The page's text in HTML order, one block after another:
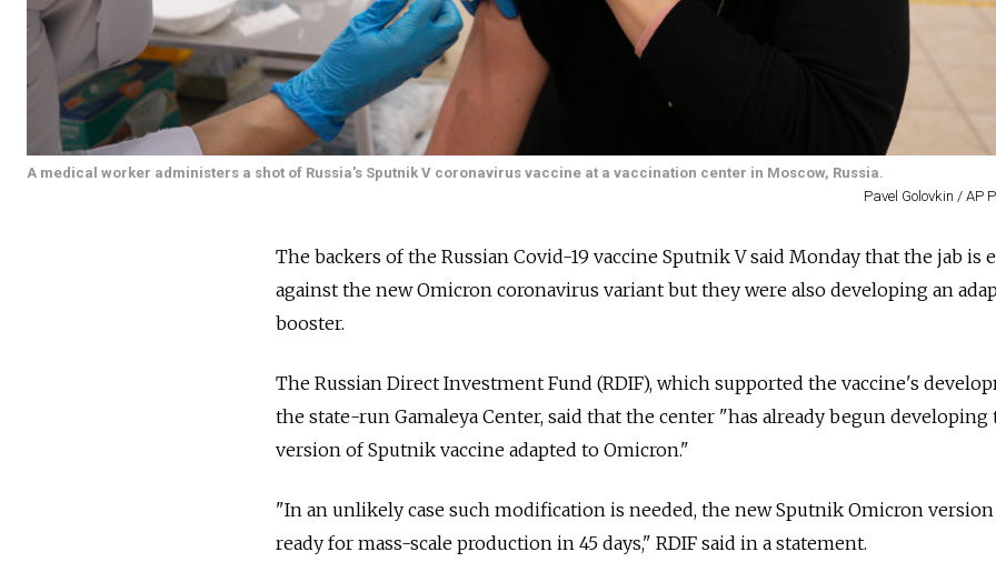
A medical worker administers a shot of Russia's Sputnik V coronavirus vaccine at a vaccination center in Moscow, Russia.
Pavel Golovkin / AP
The backers of the Russian Covid-19 vaccine Sputnik V said Monday that the jab is
against the new Omicron coronavirus variant but they were also developing an
booster.
The Russian Direct Investment Fund (RDIF), which supported the vaccine's
the state-run Gamaleya Center, said that the center "has already begun developing
version of Sputnik vaccine adapted to Omicron."
"In an unlikely case such modification is needed, the new Sputnik Omicron version
ready for mass-scale production in 45 days," RDIF said in a statement.